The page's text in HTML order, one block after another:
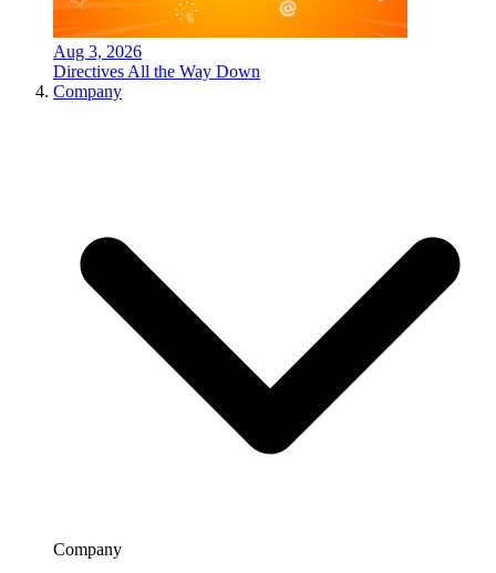
Aug 3, 2026
Directives All the Way Down
Company
Company